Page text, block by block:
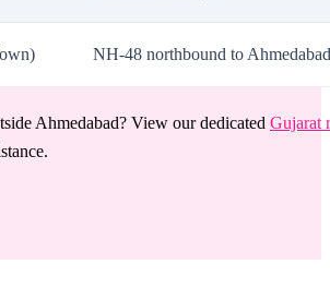
NH-48 northbound to
Ahmedabad? View our dedicated Gujarat